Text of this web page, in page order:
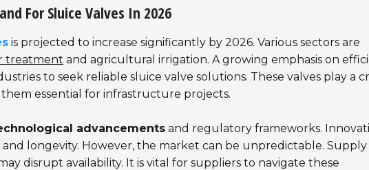
For Sluice Valves In 2026
is projected to increase significantly by 2026. Various sectors are
treatment and agricultural irrigation. A growing emphasis on
to seek reliable sluice valve solutions. These valves play a
essential for infrastructure projects.
advancements and regulatory frameworks.
longevity. However, the market can be unpredictable. Supply
disrupt availability. It is vital for suppliers to navigate these